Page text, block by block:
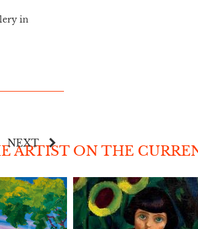
in
ARTIST ON THE
NEXT